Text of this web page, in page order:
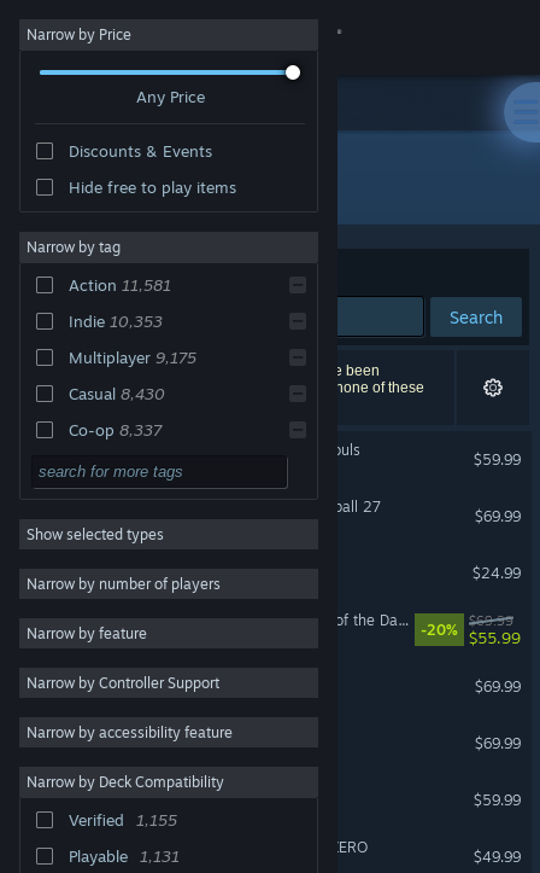
Sign in
About
Change language
Get the Steam Mobile App
View desktop website
Narrow by Price
Any Price
Discounts & Events
Hide free to play items
Narrow by tag
Action 11,581
Indie 10,353
Multiplayer 9,175
Casual 8,430
Co-op 8,337
Adventure 7,753
Singleplayer 7,700
Local Multiplayer
Strategy 7,211
RPG 5,796
Fantasy 5,776
PvP 5,740
Online Co-Op 5,378
Local Co-Op 5,299
Show selected types
Narrow by number of players
Narrow by feature
Narrow by Controller Support
Narrow by accessibility feature
Narrow by Deck Compatibility
Verified
1,155
Playable
1,131
All Products
Search
22,329 results match your search. 302 titles have been
excluded based on your preferences. However, none of these
titles would appear on the first page of results.
MARVEL Tōkon: Fighting Souls
$59.99
EA SPORTS™ College Football 27
$69.99
$24.99
LEGO® Batman™: Legacy of the Dark Knight
-20%
$69.99
$55.99
NBA 2K26
$69.99
EA SPORTS FC™ 26
$69.99
Call of Duty®: Black Ops III
$59.99
DRAGON BALL: Sparking! ZERO
$49.99